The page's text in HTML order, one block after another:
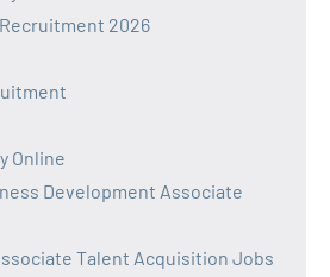
2026
Online
Development Associate
Talent Acquisition Jobs